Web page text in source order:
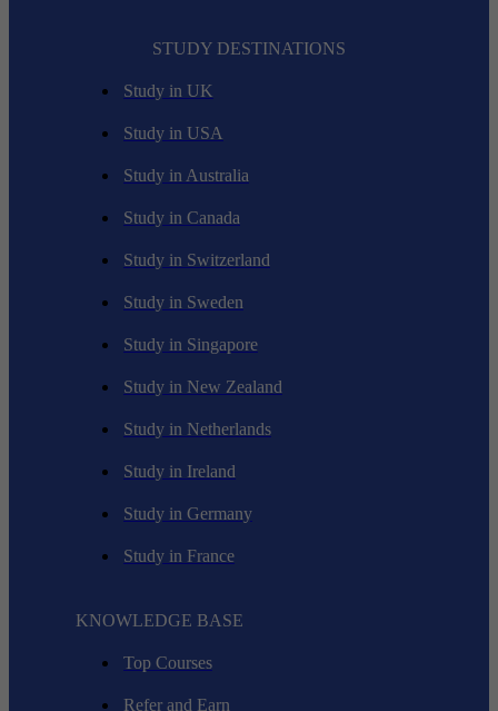
STUDY DESTINATIONS
Study in UK
Study in USA
Study in Australia
Study in Canada
Study in Switzerland
Study in Sweden
Study in Singapore
Study in New Zealand
Study in Netherlands
Study in Ireland
Study in Germany
Study in France
KNOWLEDGE BASE
Top Courses
Refer and Earn